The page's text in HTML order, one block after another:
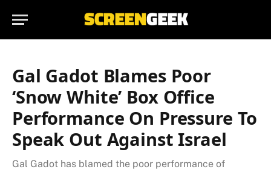
Gal Gadot Blames Poor
‘Snow White’ Box Office
Performance On Pressure To
Speak Out Against Israel
Gal Gadot has blamed the poor performance of